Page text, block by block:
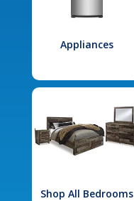
Appliances
Shop All Bedrooms